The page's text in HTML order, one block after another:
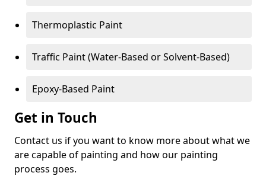
Thermoplastic Paint
Traffic Paint (Water-Based or Solvent-Based)
Epoxy-Based Paint
Get in Touch
Contact us if you want to know more about what we
are capable of painting and how our painting
process goes.